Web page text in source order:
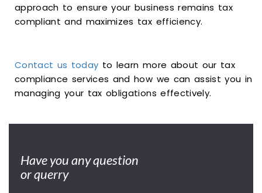
approach to ensure your business remains tax
compliant and maximizes tax efficiency.
Contact us today to learn more about our tax
compliance services and how we can assist you in
managing your tax obligations effectively.
Have you any question
or querry